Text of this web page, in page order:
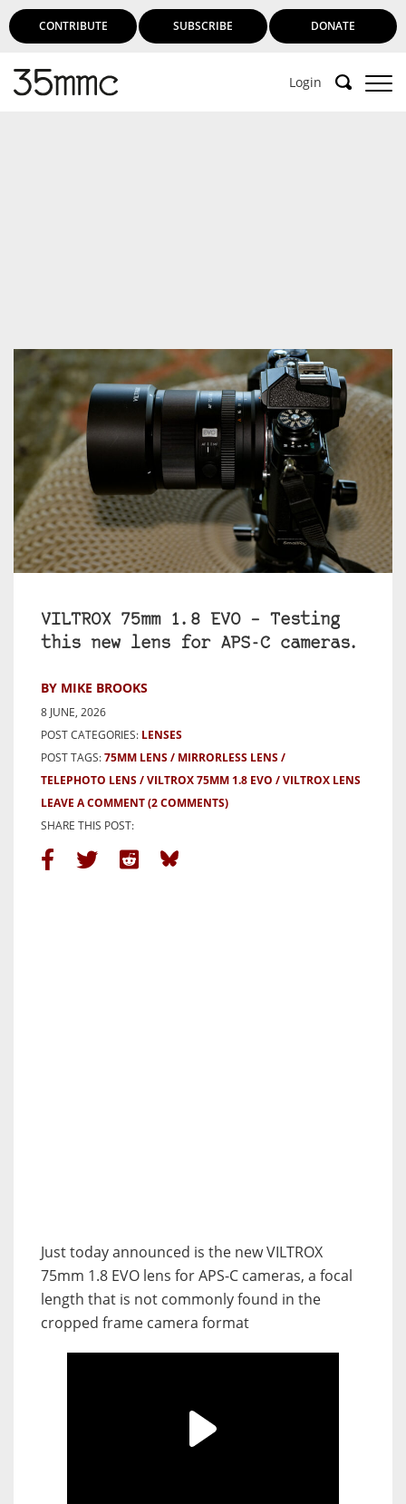
CONTRIBUTE SUBSCRIBE DONATE
Login
VILTROX 75mm 1.8 EVO – Testing
this new lens for APS-C cameras.
BY MIKE BROOKS
8 JUNE, 2026
POST CATEGORIES: LENSES
POST TAGS:75MM LENS
MIRRORLESS LENS
TELEPHOTO LENS
VILTROX 75MM 1.8 EVO
VILTROX LENS
LEAVE A COMMENT(2 COMMENTS)
SHARE THIS POST:
Just today announced is the new VILTROX
75mm 1.8 EVO lens for APS-C cameras, a focal
length that is not commonly found in the
cropped frame camera format